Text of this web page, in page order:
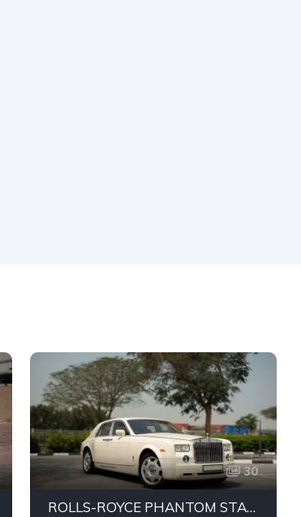
30
ROLLS-ROYCE PHANTOM STANDARD 2004 | JAPANESE SPECS | PRISTINE CONDITION